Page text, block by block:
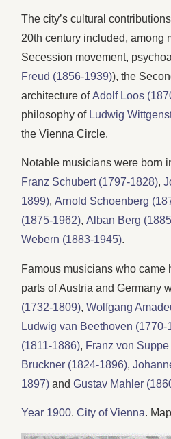
The city’s cultural
20th century included, among
Secession movement,
Freud (1856-1939)), the
architecture ofAdolf Loos
philosophy of Ludwig
the Vienna Circle.
Notable musicians were born
Franz Schubert (1797-1828),
1899),Arnold Schoenberg
(1875-1962),Alban Berg
Webern (1883-1945).
Famous musicians who came
parts of Austria and Germany
(1732-1809),Wolfgang
Ludwig van Beethoven (1770-
(1811-1886), Franz von
Bruckner (1824-1896),
1897) andGustav Mahler
Year 1900.City of Vienna.